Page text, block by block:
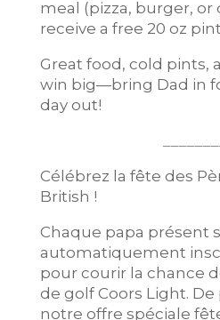
meal (pizza, burger, or
receive a free 20 oz
Great food, cold pints,
win big—bring Dad in
day out!
Célébrez la fête des
British !
Chaque papa présent
automatiquement
pour courir la chance
de golf Coors Light.
notre offre spéciale